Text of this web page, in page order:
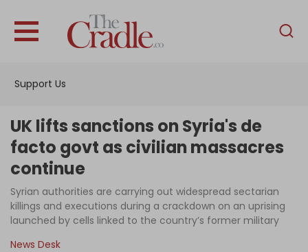
Support Us
English
Interviews
Podcast
Columns
UK lifts sanctions on Syria's de
facto govt as civilian massacres
continue
Syrian authorities are carrying out widespread sectarian
killings and executions during a crackdown on an uprising
launched by cells linked to the country’s former military
News Desk